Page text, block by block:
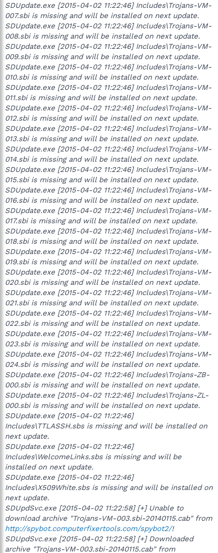
SDUpdate.exe [2015-04-02 11:22:46] Includes\Trojans-VM-
007.sbi is missing and will be installed on next update.
SDUpdate.exe [2015-04-02 11:22:46] Includes\Trojans-VM-
008.sbi is missing and will be installed on next update.
SDUpdate.exe [2015-04-02 11:22:46] Includes\Trojans-VM-
009.sbi is missing and will be installed on next update.
SDUpdate.exe [2015-04-02 11:22:46] Includes\Trojans-VM-
010.sbi is missing and will be installed on next update.
SDUpdate.exe [2015-04-02 11:22:46] Includes\Trojans-VM-
011.sbi is missing and will be installed on next update.
SDUpdate.exe [2015-04-02 11:22:46] Includes\Trojans-VM-
012.sbi is missing and will be installed on next update.
SDUpdate.exe [2015-04-02 11:22:46] Includes\Trojans-VM-
013.sbi is missing and will be installed on next update.
SDUpdate.exe [2015-04-02 11:22:46] Includes\Trojans-VM-
014.sbi is missing and will be installed on next update.
SDUpdate.exe [2015-04-02 11:22:46] Includes\Trojans-VM-
015.sbi is missing and will be installed on next update.
SDUpdate.exe [2015-04-02 11:22:46] Includes\Trojans-VM-
016.sbi is missing and will be installed on next update.
SDUpdate.exe [2015-04-02 11:22:46] Includes\Trojans-VM-
017.sbi is missing and will be installed on next update.
SDUpdate.exe [2015-04-02 11:22:46] Includes\Trojans-VM-
018.sbi is missing and will be installed on next update.
SDUpdate.exe [2015-04-02 11:22:46] Includes\Trojans-VM-
019.sbi is missing and will be installed on next update.
SDUpdate.exe [2015-04-02 11:22:46] Includes\Trojans-VM-
020.sbi is missing and will be installed on next update.
SDUpdate.exe [2015-04-02 11:22:46] Includes\Trojans-VM-
021.sbi is missing and will be installed on next update.
SDUpdate.exe [2015-04-02 11:22:46] Includes\Trojans-VM-
022.sbi is missing and will be installed on next update.
SDUpdate.exe [2015-04-02 11:22:46] Includes\Trojans-VM-
023.sbi is missing and will be installed on next update.
SDUpdate.exe [2015-04-02 11:22:46] Includes\Trojans-VM-
024.sbi is missing and will be installed on next update.
SDUpdate.exe [2015-04-02 11:22:46] Includes\Trojans-ZB-
000.sbi is missing and will be installed on next update.
SDUpdate.exe [2015-04-02 11:22:46] Includes\Trojans-ZL-
000.sbi is missing and will be installed on next update.
SDUpdate.exe [2015-04-02 11:22:46]
Includes\TTLASSH.sbs is missing and will be installed on
next update.
SDUpdate.exe [2015-04-02 11:22:46]
Includes\WelcomeLinks.sbs is missing and will be
installed on next update.
SDUpdate.exe [2015-04-02 11:22:46]
Includes\X509White.sbs is missing and will be installed on
next update.
SDUpdSvc.exe [2015-04-02 11:22:58] [+] Unable to
download archive "Trojans-VM-003.sbi-20140115.cab" from
http://spybot.computerfixertools.com/spybot2/!
SDUpdSvc.exe [2015-04-02 11:22:58] [+] Downloaded
archive "Trojans-VM-003.sbi-20140115.cab" from